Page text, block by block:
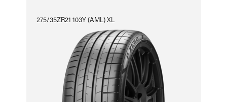
275/35ZR21 103Y (AML) XL